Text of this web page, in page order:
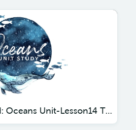
Gather 'Round: Oceans Unit-Lesson14 The Octopus